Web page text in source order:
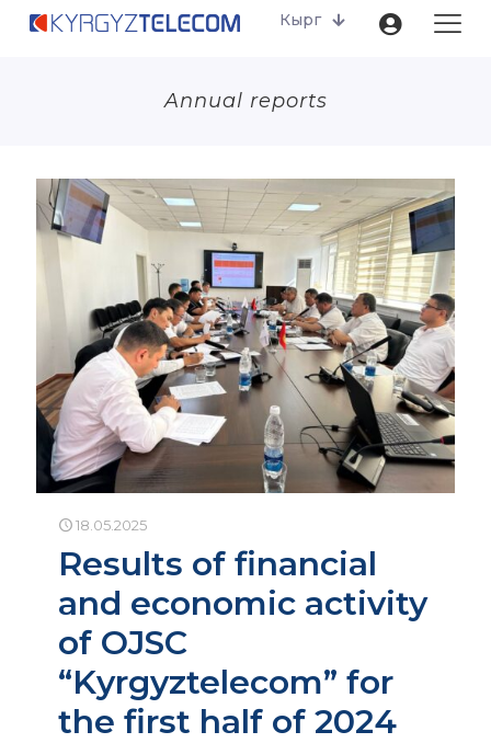
Кырг
Annual reports
18.05.2025
Results of financial
and economic activity
of OJSC
“Kyrgyztelecom” for
the first half of 2024